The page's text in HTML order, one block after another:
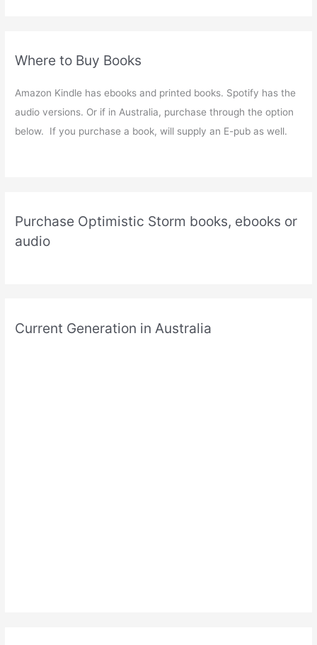
Where to Buy Books
Amazon Kindle has ebooks and printed books. Spotify has the
audio versions. Or if in Australia, purchase through the option
below. If you purchase a book, will supply an E-pub as well.
Purchase Optimistic Storm books, ebooks or
audio
Current Generation in Australia